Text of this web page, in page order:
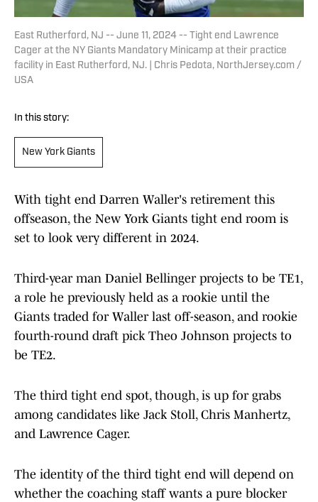
East Rutherford, NJ -- June 11, 2024 -- Tight end Lawrence
Cager at the NY Giants Mandatory Minicamp at their practice
facility in East Rutherford, NJ. | Chris Pedota, NorthJersey.com /
USA
In this story:
New York Giants
With tight end Darren Waller's retirement this
offseason, the New York Giants tight end room is
set to look very different in 2024.
Third-year man Daniel Bellinger projects to be TE1,
a role he previously held as a rookie until the
Giants traded for Waller last off-season, and rookie
fourth-round draft pick Theo Johnson projects to
be TE2.
The third tight end spot, though, is up for grabs
among candidates like Jack Stoll, Chris Manhertz,
and Lawrence Cager.
The identity of the third tight end will depend on
whether the coaching staff wants a pure blocker